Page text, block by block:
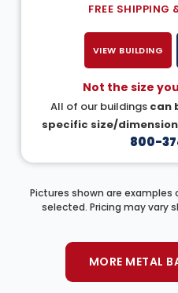
FREE SHIPPING
VIEW BUILDING
Not the size
All of our buildings can
specific size/
800-
Pictures shown are
selected. Pricing may vary
MORE METAL